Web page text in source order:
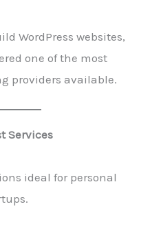
WordPress websites,
one of the most
providers available.
Services
ideal for personal